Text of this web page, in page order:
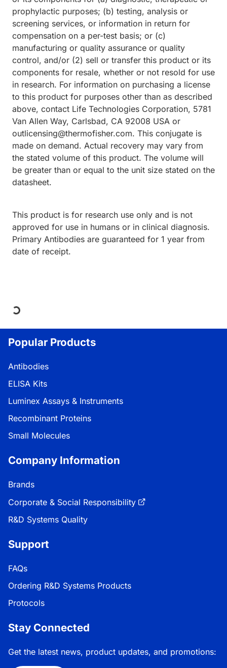
prophylactic purposes; (b) testing, analysis or
screening services, or information in return for
compensation on a per-test basis; or (c)
manufacturing or quality assurance or quality
control, and/or (2) sell or transfer this product or its
components for resale, whether or not resold for use
in research. For information on purchasing a license
to this product for purposes other than as described
above, contact Life Technologies Corporation, 5781
Van Allen Way, Carlsbad, CA 92008 USA or
outlicensing@thermofisher.com. This conjugate is
made on demand. Actual recovery may vary from
the stated volume of this product. The volume will
be greater than or equal to the unit size stated on the
datasheet.
This product is for research use only and is not
approved for use in humans or in clinical diagnosis.
Primary Antibodies are guaranteed for 1 year from
date of receipt.
Loading...
Popular Products
Antibodies
ELISA Kits
Luminex Assays & Instruments
Recombinant Proteins
Small Molecules
Company Information
Brands
Corporate & Social Responsibility
R&D Systems Quality
Support
FAQs
Ordering R&D Systems Products
Protocols
Stay Connected
Get the latest news, product updates, and promotions: